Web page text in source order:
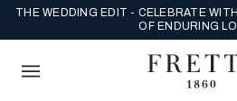
THE WEDDING EDIT - CELEBRATE
OF ENDURING